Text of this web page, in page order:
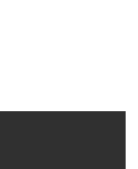
Business
program of